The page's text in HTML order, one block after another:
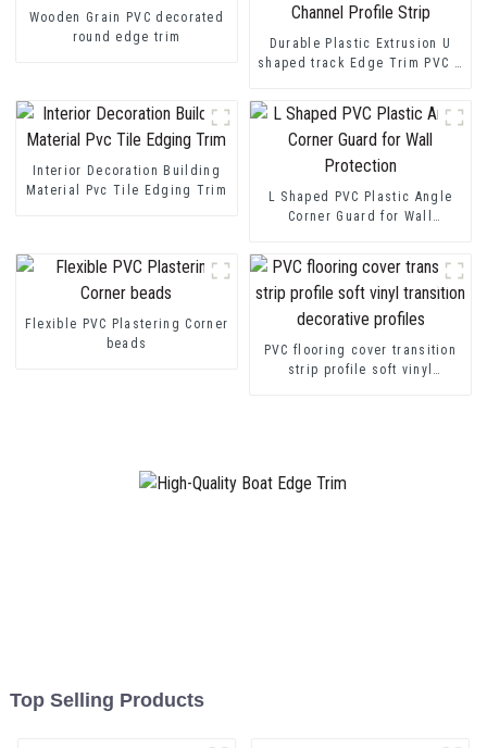
Wooden Grain PVC decorated
round edge trim
Durable Plastic Extrusion U
shaped track Edge Trim PVC U
Interior Decoration Building
Material Pvc Tile Edging Trim
L Shaped PVC Plastic Angle
Corner Guard for Wall
Flexible PVC Plastering Corner
beads
PVC flooring cover transition
strip profile soft vinyl
Top Selling Products